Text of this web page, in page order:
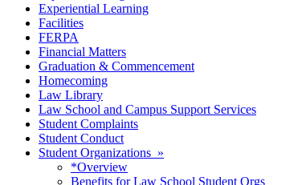
Experiential Learning
Facilities
FERPA
Financial Matters
Graduation & Commencement
Homecoming
Law Library
Law School and Campus Support Services
Student Complaints
Student Conduct
Student Organizations »
*Overview
Benefits for Law School Student Orgs